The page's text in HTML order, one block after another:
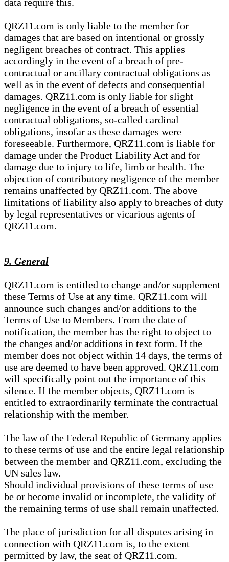
data require this.
QRZ11.com is only liable to the member for
damages that are based on intentional or grossly
negligent breaches of contract. This applies
accordingly in the event of a breach of pre-
contractual or ancillary contractual obligations as
well as in the event of defects and consequential
damages. QRZ11.com is only liable for slight
negligence in the event of a breach of essential
contractual obligations, so-called cardinal
obligations, insofar as these damages were
foreseeable. Furthermore, QRZ11.com is liable for
damage under the Product Liability Act and for
damage due to injury to life, limb or health. The
objection of contributory negligence of the member
remains unaffected by QRZ11.com. The above
limitations of liability also apply to breaches of duty
by legal representatives or vicarious agents of
QRZ11.com.
9. General
QRZ11.com is entitled to change and/or supplement
these Terms of Use at any time. QRZ11.com will
announce such changes and/or additions to the
Terms of Use to Members. From the date of
notification, the member has the right to object to
the changes and/or additions in text form. If the
member does not object within 14 days, the terms of
use are deemed to have been approved. QRZ11.com
will specifically point out the importance of this
silence. If the member objects, QRZ11.com is
entitled to extraordinarily terminate the contractual
relationship with the member.
The law of the Federal Republic of Germany applies
to these terms of use and the entire legal relationship
between the member and QRZ11.com, excluding the
UN sales law.
Should individual provisions of these terms of use
be or become invalid or incomplete, the validity of
the remaining terms of use shall remain unaffected.
The place of jurisdiction for all disputes arising in
connection with QRZ11.com is, to the extent
permitted by law, the seat of QRZ11.com.